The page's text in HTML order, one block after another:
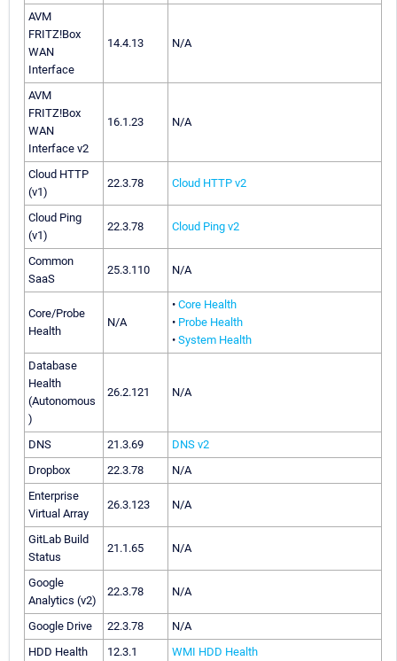
AVM
FRITZ!Box
WAN
Interface
14.4.13 N/A
AVM
FRITZ!Box
WAN
Interface v2
16.1.23 N/A
Cloud HTTP
(v1)
22.3.78 Cloud HTTP v2
Cloud Ping
(v1)
22.3.78 Cloud Ping v2
Common
SaaS
25.3.110 N/A
Core/Probe
Health
N/A
• Core Health
• Probe Health
• System Health
Database
Health
(Autonomous
)
26.2.121 N/A
DNS 21.3.69
DNS v2
Dropbox
22.3.78
N/A
Enterprise
Virtual Array
26.3.123 N/A
GitLab Build
Status
21.1.65 N/A
Google
Analytics (v2)
22.3.78 N/A
Google Drive 22.3.78
N/A
HDD Health
12.3.1
WMI HDD Health